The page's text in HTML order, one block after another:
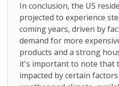
In conclusion, the US
projected to experience
coming years, driven by
demand for more
products and a strong
it's important to note that
impacted by certain